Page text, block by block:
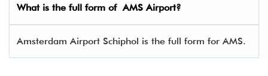
What is the full form ofAMSAirport?
Amsterdam Airport Schiphol is the full form for AMS.